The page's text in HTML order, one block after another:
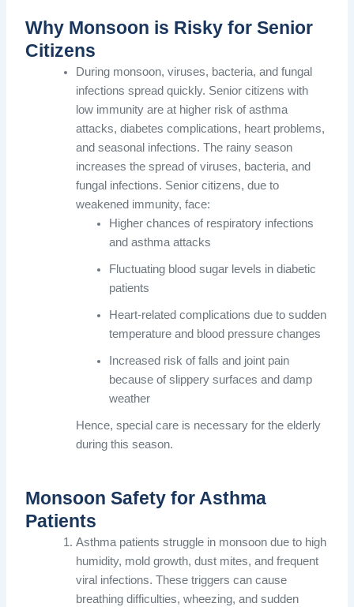
Why Monsoon is Risky for Senior
Citizens
During monsoon, viruses, bacteria, and fungal
infections spread quickly. Senior citizens with
low immunity are at higher risk of asthma
attacks, diabetes complications, heart problems,
and seasonal infections. The rainy season
increases the spread of viruses, bacteria, and
fungal infections. Senior citizens, due to
weakened immunity, face:
Higher chances of respiratory infections
and asthma attacks
Fluctuating blood sugar levels in diabetic
patients
Heart-related complications due to sudden
temperature and blood pressure changes
Increased risk of falls and joint pain
because of slippery surfaces and damp
weather
Hence, special care is necessary for the elderly
during this season.
Monsoon Safety for Asthma
Patients
Asthma patients struggle in monsoon due to high
humidity, mold growth, dust mites, and frequent
viral infections. These triggers can cause
breathing difficulties, wheezing, and sudden